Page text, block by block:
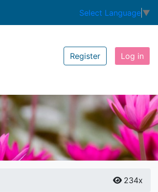
Select Language ▼
Register Log in
234x